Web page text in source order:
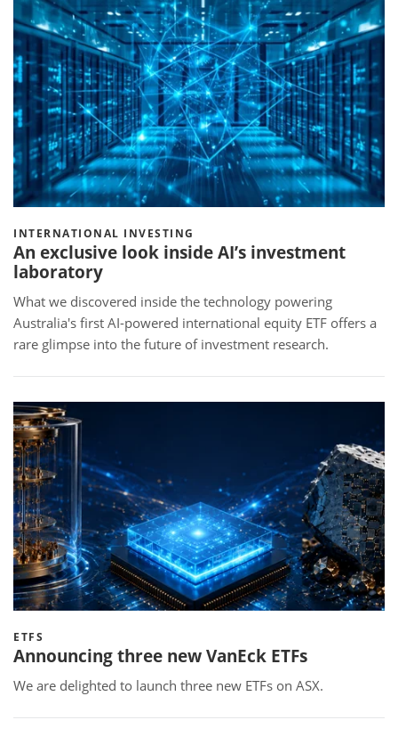
INTERNATIONAL INVESTING
An exclusive look inside AI’s investment
laboratory
What we discovered inside the technology powering
Australia's first AI-powered international equity ETF offers a
rare glimpse into the future of investment research.
ETFS
Announcing three new VanEck ETFs
We are delighted to launch three new ETFs on ASX.